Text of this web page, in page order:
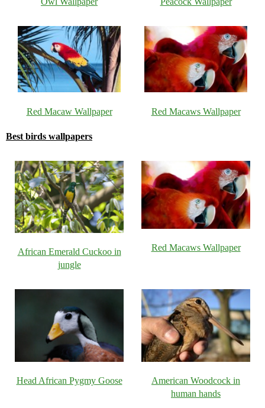
Red Macaw Wallpaper Red Macaws Wallpaper
Best birds wallpapers
African Emerald Cuckoo in
jungle
Red Macaws Wallpaper
Head African Pygmy Goose
American Woodcock in
human hands